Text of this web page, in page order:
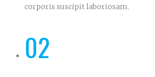
corporis suscipit laboriosam.
02